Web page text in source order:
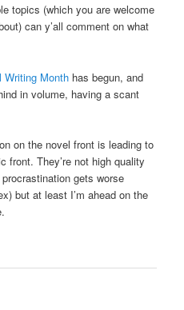
topics (which you are welcome
can y’all comment on what
Writing Month has begun, and
in volume, having a scant
on the novel front is leading to
front. They’re not high quality
gets worse
but at least I’m ahead on the